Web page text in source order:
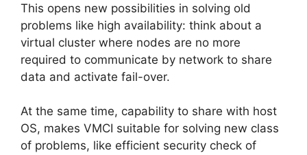
This opens new possibilities in solving old
problems like high availability: think about a
virtual cluster where nodes are no more
required to communicate by network to share
data and activate fail-over.
At the same time, capability to share with host
OS, makes VMCI suitable for solving new class
of problems, like efficient security check of